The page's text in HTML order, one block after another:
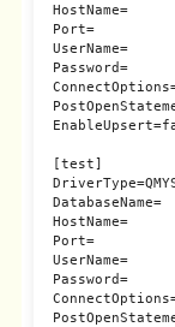
HostName=
Port=
UserName=
Password=
[test]
DatabaseName=
HostName=
Port=
UserName=
Password=